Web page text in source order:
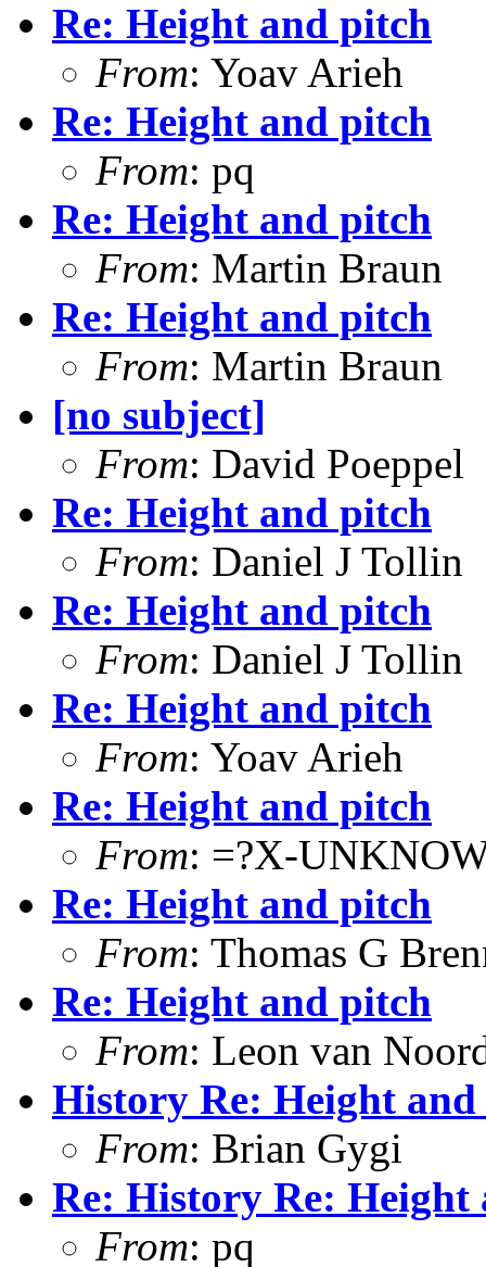
Re: Height and pitch
From: Yoav Arieh
Re: Height and pitch
From: pq
Re: Height and pitch
From: Martin Braun
Re: Height and pitch
From: Martin Braun
[no subject]
From: David Poeppel
Re: Height and pitch
From: Daniel J Tollin
Re: Height and pitch
From: Daniel J Tollin
Re: Height and pitch
From: Yoav Arieh
Re: Height and pitch
From: =?X-
Re: Height and pitch
From: Thomas G
Re: Height and pitch
From: Leon van
History Re: Height
From: Brian Gygi
Re: History Re: Height
From: pq